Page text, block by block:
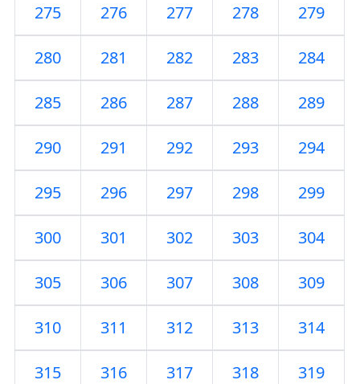
275 276 277 278 279
280 281 282 283 284
285 286 287 288 289
290 291 292 293 294
295 296 297 298 299
300 301 302 303 304
305 306 307 308 309
310 311 312 313 314
315 316 317 318 319